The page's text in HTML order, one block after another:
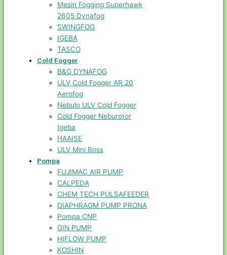
Mesin Fogging Superhawk
2605 Dynafog
SWINGFOG
IGEBA
TASCO
Cold Fogger
B&G DYNAFOG
ULV Cold Fogger AR 20
Aerofog
Nebulo ULV Cold Fogger
Cold Fogger Neburotor
Igeba
HAAISE
ULV Mini Boss
Pompa
FUJIMAC AIR PUMP
CALPEDA
CHEM TECH PULSAFEEDER
DIAPHRAGM PUMP PRONA
Pompa CNP
GIN PUMP
HIFLOW PUMP
KOSHIN